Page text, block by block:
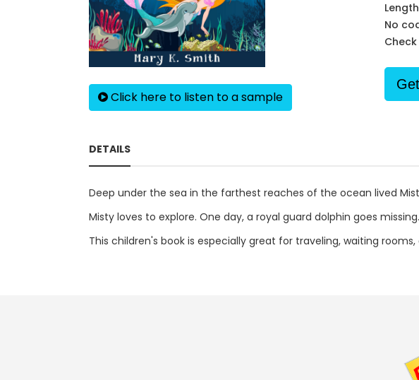
Click here to listen to a sample
No
DETAILS
Deep under the sea in the farthest reaches of the ocean lived
Misty loves to explore. One day, a royal guard dolphin goes
This children's book is especially great for traveling, waiting